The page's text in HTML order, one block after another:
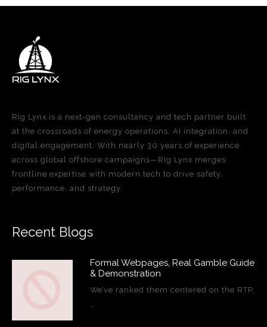
Rig Lynx is a next-gen consultancy and tech partner built
at the crossroads of energy operations, AI integration, and
digital engagement. With nearly 30 years of experience
across global offshore campaigns—Rig Lynx merges
frontline expertise with modern tech to drive safety,
performance, and strategy.
Recent Blogs
Formal Webpages, Real Gamble Guide
& Demonstration
We’ve ranked them centered on the RTP,
…